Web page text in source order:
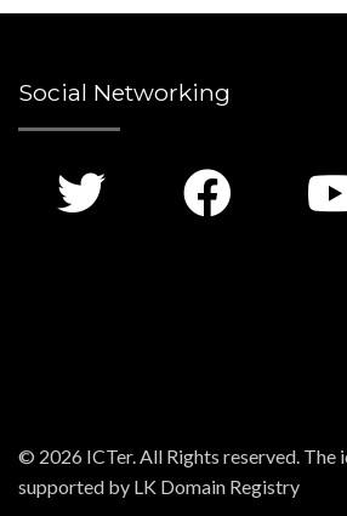
Social Networking
© 2026 ICTer. All Rights reserved. The
supported by LK Domain Registry